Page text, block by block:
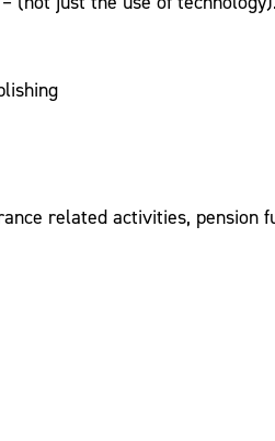
related activities,